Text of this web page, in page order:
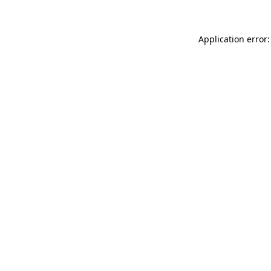
Application